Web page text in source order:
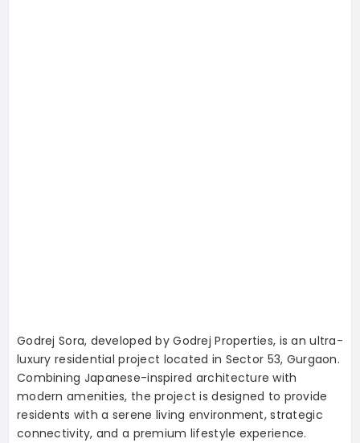
Godrej Sora, developed by Godrej Properties, is an ultra-
luxury residential project located in Sector 53, Gurgaon.
Combining Japanese-inspired architecture with
modern amenities, the project is designed to provide
residents with a serene living environment, strategic
connectivity, and a premium lifestyle experience.